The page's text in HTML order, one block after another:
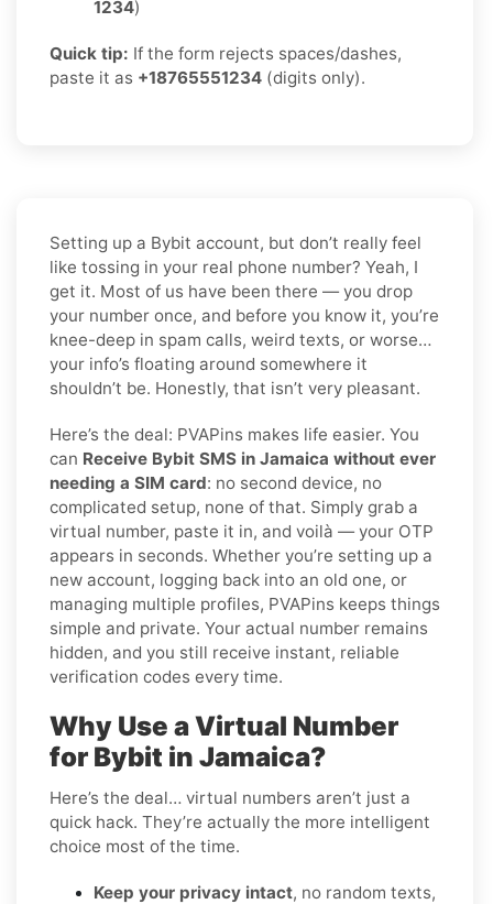
1234)
Quick tip: If the form rejects spaces/dashes,
paste it as +18765551234 (digits only).
Setting up a Bybit account, but don’t really feel
like tossing in your real phone number? Yeah, I
get it. Most of us have been there — you drop
your number once, and before you know it, you’re
knee-deep in spam calls, weird texts, or worse…
your info’s floating around somewhere it
shouldn’t be. Honestly, that isn’t very pleasant.
Here’s the deal: PVAPins makes life easier. You
can Receive Bybit SMS in Jamaica without ever
needing a SIM card: no second device, no
complicated setup, none of that. Simply grab a
virtual number, paste it in, and voilà — your OTP
appears in seconds. Whether you’re setting up a
new account, logging back into an old one, or
managing multiple profiles, PVAPins keeps things
simple and private. Your actual number remains
hidden, and you still receive instant, reliable
verification codes every time.
Why Use a Virtual Number
for Bybit in Jamaica?
Here’s the deal… virtual numbers aren’t just a
quick hack. They’re actually the more intelligent
choice most of the time.
Keep your privacy intact, no random texts,